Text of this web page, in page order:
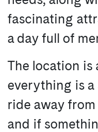
fascinating
a day full of
The location is
everything is
ride away
and if